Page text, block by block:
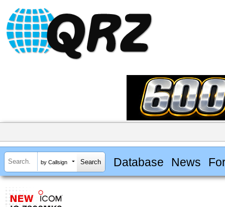
by Callsign Database News